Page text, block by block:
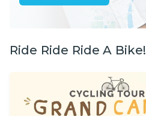
Ride Ride Ride A Bike!